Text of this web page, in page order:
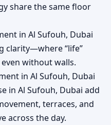
share the same floor
in Al Sufouh, Dubai
clarity—where “life”
without walls.
in Al Sufouh, Dubai
in Al Sufouh, Dubai add
terraces, and
across the day.